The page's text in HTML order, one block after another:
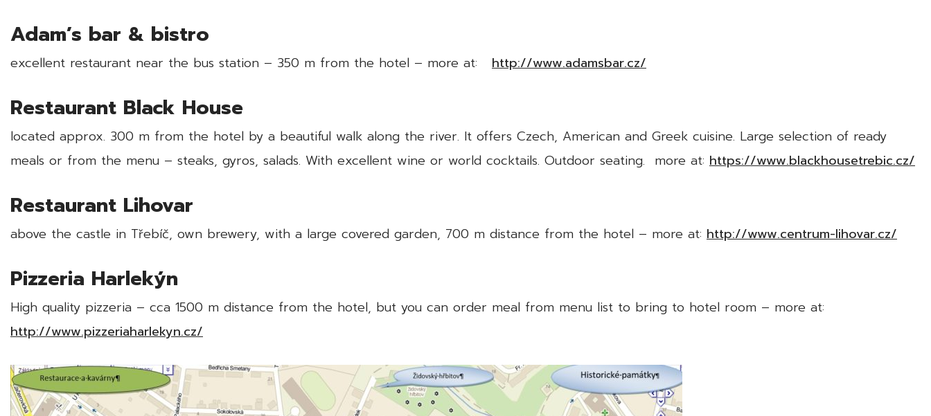
Adam’s bar & bistro
excellent restaurant near the bus station – 350 m from the hotel – more at: http://www.adamsbar.cz/
Restaurant Black House
located approx. 300 m from the hotel by a beautiful walk along the river. It offers Czech, American and Greek cuisine. Large selection of ready
meals or from the menu – steaks, gyros, salads. With excellent wine or world cocktails. Outdoor seating. more at: https://www.blackhousetrebic.cz/
Restaurant Lihovar
above the castle in Třebíč, own brewery, with a large covered garden, 700 m distance from the hotel – more at: http://www.centrum-lihovar.cz/
Pizzeria Harlekýn
High quality pizzeria – cca 1500 m distance from the hotel, but you can order meal from menu list to bring to hotel room – more at:
http://www.pizzeriaharlekyn.cz/